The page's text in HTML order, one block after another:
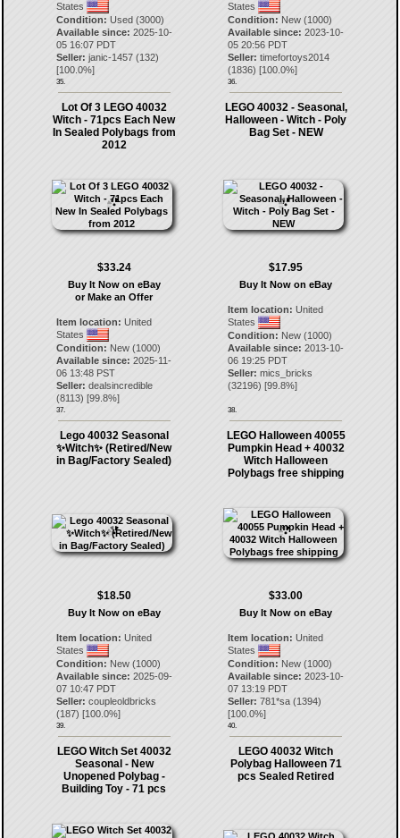
States
Condition: Used (3000)
Available since: 2025-10-
05 16:07 PDT
Seller: janic-1457(132)
[100.0%]
35.
States
Condition: New (1000)
Available since: 2023-10-
05 20:56 PDT
Seller: timefortoys2014
(1836) [100.0%]
36.
Lot Of 3 LEGO 40032
Witch - 71pcs Each New
In Sealed Polybags from
2012
$33.24
Buy It Now on eBay
or Make an Offer
Item location: United
States
Condition: New (1000)
Available since: 2025-11-
06 13:48 PST
Seller: dealsincredible
(8113) [99.8%]
37.
LEGO 40032 - Seasonal,
Halloween - Witch - Poly
Bag Set - NEW
$17.95
Buy It Now on eBay
Item location: United
States
Condition: New (1000)
Available since: 2013-10-
06 19:25 PDT
Seller: mics_bricks
(32196) [99.8%]
38.
Lego 40032 Seasonal
✨Witch✨ (Retired/New
in Bag/Factory Sealed)
$18.50
Buy It Now on eBay
Item location: United
States
Condition: New (1000)
Available since: 2025-09-
07 10:47 PDT
Seller: coupleoldbricks
(187) [100.0%]
39.
LEGO Halloween 40055
Pumpkin Head + 40032
Witch Halloween
Polybags free shipping
$33.00
Buy It Now on eBay
Item location: United
States
Condition: New (1000)
Available since: 2023-10-
07 13:19 PDT
Seller: 781*sa (1394)
[100.0%]
40.
LEGO Witch Set 40032
Seasonal - New
Unopened Polybag -
Building Toy - 71 pcs
LEGO 40032 Witch
Polybag Halloween 71
pcs Sealed Retired